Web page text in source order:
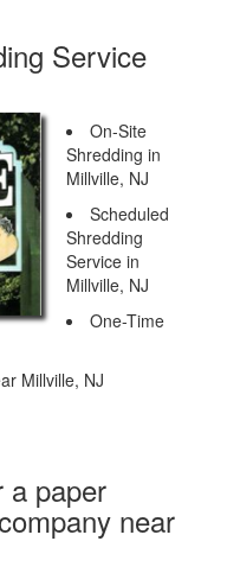
Service
On-Site
Shredding in
Millville, NJ
Scheduled
Shredding
Service in
Millville, NJ
One-Time
Millville, NJ
a paper
near